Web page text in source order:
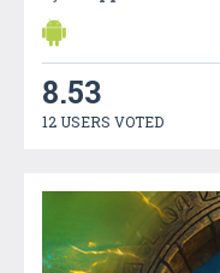
8.53
12 USERS VOTED